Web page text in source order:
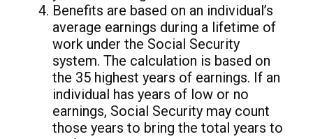
Benefits are based on an individual’s
average earnings during a lifetime of
work under the Social Security
system. The calculation is based on
the 35 highest years of earnings. If an
individual has years of low or no
earnings, Social Security may count
those years to bring the total years to